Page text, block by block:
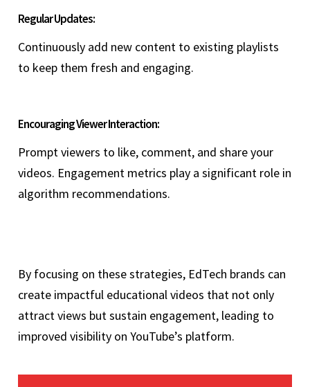
Regular Updates:
Continuously add new content to existing playlists
to keep them fresh and engaging.
Encouraging Viewer Interaction:
Prompt viewers to like, comment, and share your
videos. Engagement metrics play a significant role in
algorithm recommendations.
By focusing on these strategies, EdTech brands can
create impactful educational videos that not only
attract views but sustain engagement, leading to
improved visibility on YouTube’s platform.